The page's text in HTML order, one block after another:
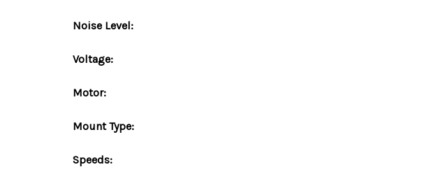
Noise Level:
Voltage:
Motor:
Mount Type:
Speeds: